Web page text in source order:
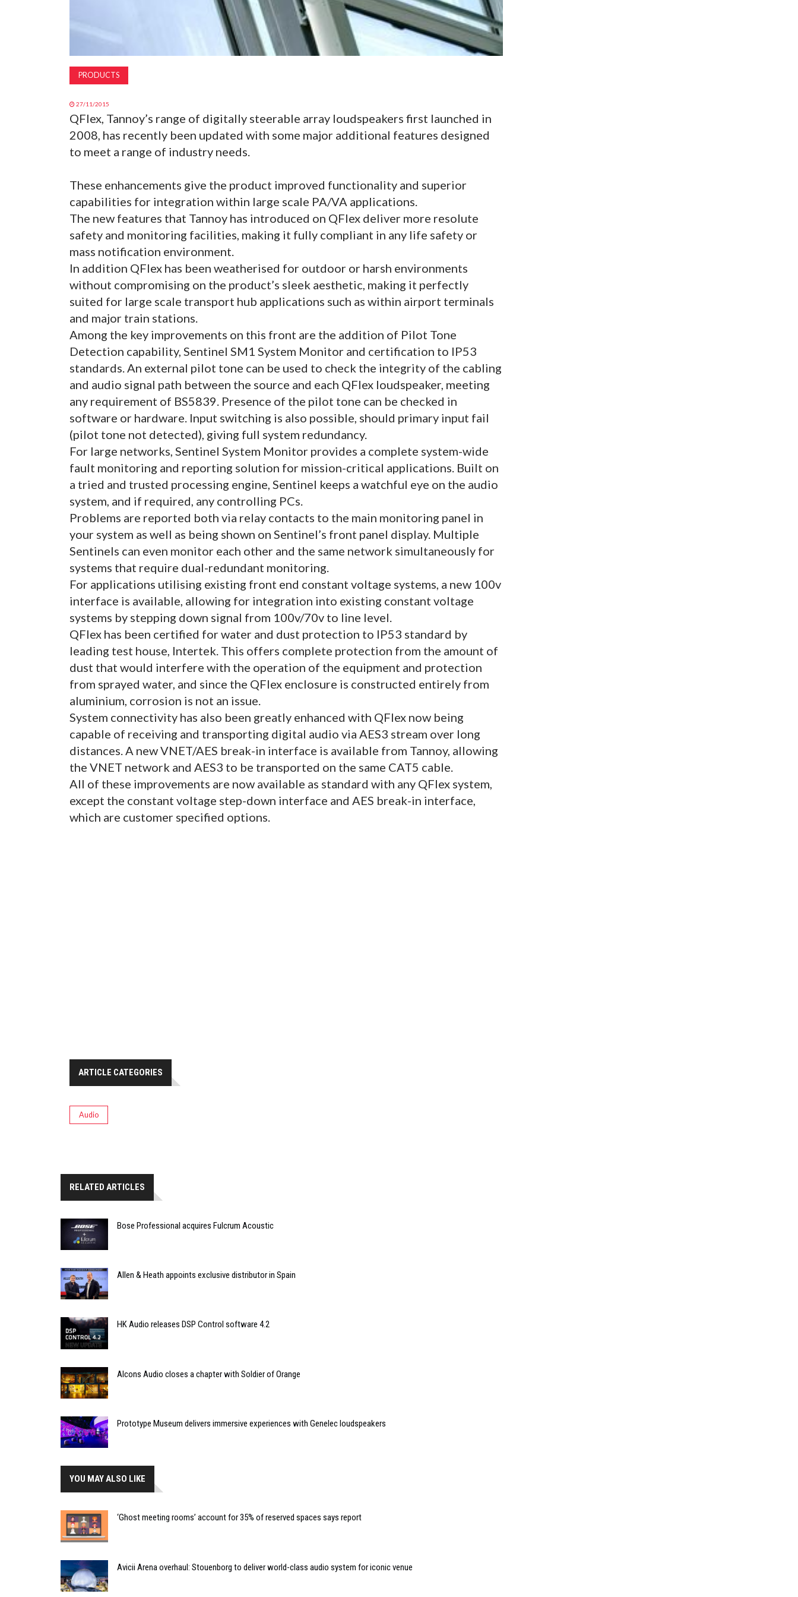
PRODUCTS
27/11/2015
QFlex, Tannoy’s range of digitally steerable array loudspeakers first launched in
2008, has recently been updated with some major additional features designed
to meet a range of industry needs.
These enhancements give the product improved functionality and superior
capabilities for integration within large scale PA/VA applications.
The new features that Tannoy has introduced on QFlex deliver more resolute
safety and monitoring facilities, making it fully compliant in any life safety or
mass notification environment.
In addition QFlex has been weatherised for outdoor or harsh environments
without compromising on the product’s sleek aesthetic, making it perfectly
suited for large scale transport hub applications such as within airport terminals
and major train stations.
Among the key improvements on this front are the addition of Pilot Tone
Detection capability, Sentinel SM1 System Monitor and certification to IP53
standards. An external pilot tone can be used to check the integrity of the cabling
and audio signal path between the source and each QFlex loudspeaker, meeting
any requirement of BS5839. Presence of the pilot tone can be checked in
software or hardware. Input switching is also possible, should primary input fail
(pilot tone not detected), giving full system redundancy.
For large networks, Sentinel System Monitor provides a complete system-wide
fault monitoring and reporting solution for mission-critical applications. Built on
a tried and trusted processing engine, Sentinel keeps a watchful eye on the audio
system, and if required, any controlling PCs.
Problems are reported both via relay contacts to the main monitoring panel in
your system as well as being shown on Sentinel’s front panel display. Multiple
Sentinels can even monitor each other and the same network simultaneously for
systems that require dual-redundant monitoring.
For applications utilising existing front end constant voltage systems, a new 100v
interface is available, allowing for integration into existing constant voltage
systems by stepping down signal from 100v/70v to line level.
QFlex has been certified for water and dust protection to IP53 standard by
leading test house, Intertek. This offers complete protection from the amount of
dust that would interfere with the operation of the equipment and protection
from sprayed water, and since the QFlex enclosure is constructed entirely from
aluminium, corrosion is not an issue.
System connectivity has also been greatly enhanced with QFlex now being
capable of receiving and transporting digital audio via AES3 stream over long
distances. A new VNET/AES break-in interface is available from Tannoy, allowing
the VNET network and AES3 to be transported on the same CAT5 cable.
All of these improvements are now available as standard with any QFlex system,
except the constant voltage step-down interface and AES break-in interface,
which are customer specified options.
ARTICLE CATEGORIES
Audio
RELATED ARTICLES
Bose Professional acquires Fulcrum Acoustic
Allen & Heath appoints exclusive distributor in Spain
HK Audio releases DSP Control software 4.2
Alcons Audio closes a chapter with Soldier of Orange
Prototype Museum delivers immersive experiences with Genelec loudspeakers
YOU MAY ALSO LIKE
‘Ghost meeting rooms’ account for 35% of reserved spaces says report
Avicii Arena overhaul: Stouenborg to deliver world-class audio system for iconic venue